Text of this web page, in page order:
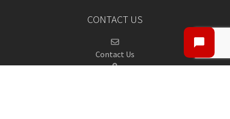
CONTACT US
Contact Us